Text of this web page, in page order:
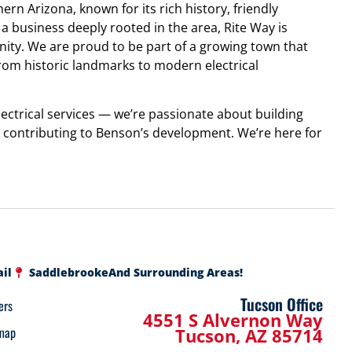
Arizona, known for its rich history, friendly
business deeply rooted in the area, Rite Way is
We are proud to be part of a growing town that
historic landmarks to modern electrical
services — we’re passionate about building
to Benson’s development. We’re here for
SaddlebrookeAnd Surrounding Areas!
Tucson Office
4551 S Alvernon Way
Tucson, AZ 85714